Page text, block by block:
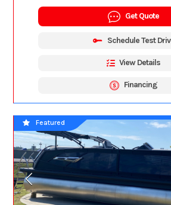
Get Quote
Schedule Test
View Details
Financing
Featured